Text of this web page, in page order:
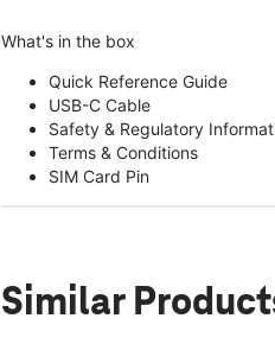
What's in the box
Quick Reference Guide
USB-C Cable
Safety & Regulatory
Terms & Conditions
SIM Card Pin
Similar